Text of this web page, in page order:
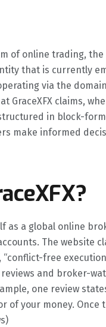
of online trading,
that is currently
operating via the
GraceXFX claims,
in block-
make informed
as a global online
The website
free
and broker-
one review
of your money.